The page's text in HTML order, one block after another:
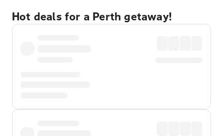
Hot deals for a Perth getaway!